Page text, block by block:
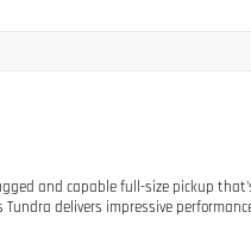
and capable full-size pickup
delivers impressive